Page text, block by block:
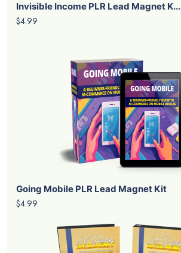
Invisible Income PLR Lead Magnet K...
$4.99
Going Mobile PLR Lead Magnet Kit
$4.99